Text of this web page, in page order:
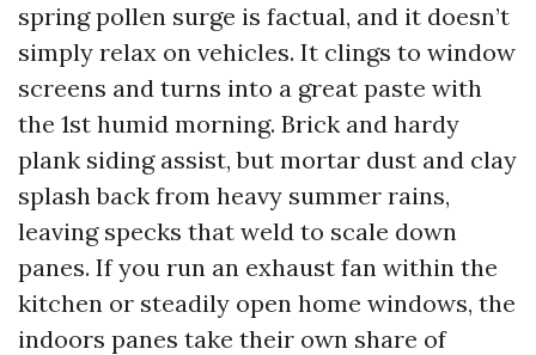
spring pollen surge is factual, and it doesn’t
simply relax on vehicles. It clings to window
screens and turns into a great paste with
the 1st humid morning. Brick and hardy
plank siding assist, but mortar dust and clay
splash back from heavy summer rains,
leaving specks that weld to scale down
panes. If you run an exhaust fan within the
kitchen or steadily open home windows, the
indoors panes take their own share of